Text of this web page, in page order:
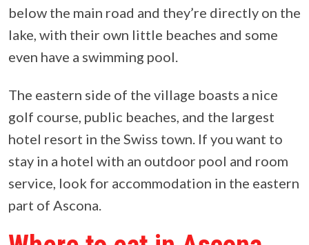
below the main road and they’re directly on the
lake, with their own little beaches and some
even have a swimming pool.
The eastern side of the village boasts a nice
golf course, public beaches, and the largest
hotel resort in the Swiss town. If you want to
stay in a hotel with an outdoor pool and room
service, look for accommodation in the eastern
part of Ascona.